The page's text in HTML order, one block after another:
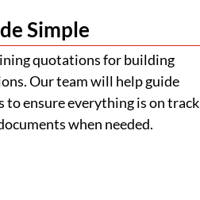
Simple
quotations for building
Our team will help guide
to ensure everything is on track
when needed.